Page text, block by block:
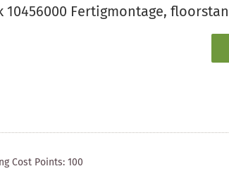
Fertigmontage,
Cost Points:100